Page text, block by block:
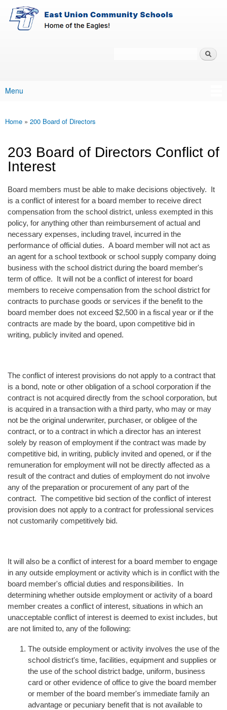
Skip to main content
East-
Union
Policy
Main menu
Menu
You are here
Home » 200 Board of Directors
203 Board of Directors Conflict of
Interest
Board members must be able to make decisions objectively. It
is a conflict of interest for a board member to receive direct
compensation from the school district, unless exempted in this
policy, for anything other than reimbursement of actual and
necessary expenses, including travel, incurred in the
performance of official duties. A board member will not act as
an agent for a school textbook or school supply company doing
business with the school district during the board member's
term of office. It will not be a conflict of interest for board
members to receive compensation from the school district for
contracts to purchase goods or services if the benefit to the
board member does not exceed $2,500 in a fiscal year or if the
contracts are made by the board, upon competitive bid in
writing, publicly invited and opened.
The conflict of interest provisions do not apply to a contract that
is a bond, note or other obligation of a school corporation if the
contract is not acquired directly from the school corporation, but
is acquired in a transaction with a third party, who may or may
not be the original underwriter, purchaser, or obligee of the
contract, or to a contract in which a director has an interest
solely by reason of employment if the contract was made by
competitive bid, in writing, publicly invited and opened, or if the
remuneration for employment will not be directly affected as a
result of the contract and duties of employment do not involve
any of the preparation or procurement of any part of the
contract. The competitive bid section of the conflict of interest
provision does not apply to a contract for professional services
not customarily competitively bid.
It will also be a conflict of interest for a board member to engage
in any outside employment or activity which is in conflict with the
board member's official duties and responsibilities. In
determining whether outside employment or activity of a board
member creates a conflict of interest, situations in which an
unacceptable conflict of interest is deemed to exist includes, but
are not limited to, any of the following:
The outside employment or activity involves the use of the
school district's time, facilities, equipment and supplies or
the use of the school district badge, uniform, business
card or other evidence of office to give the board member
or member of the board member's immediate family an
advantage or pecuniary benefit that is not available to